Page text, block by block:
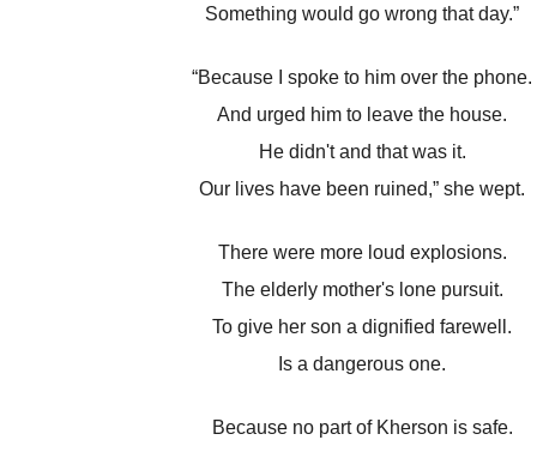
Something would go wrong that day.”
“Because I spoke to him over the phone.
And urged him to leave the house.
He didn't and that was it.
Our lives have been ruined,” she wept.
There were more loud explosions.
The elderly mother's lone pursuit.
To give her son a dignified farewell.
Is a dangerous one.
Because no part of Kherson is safe.